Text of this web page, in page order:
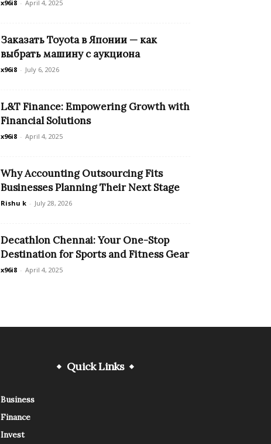
x96i8 - April 4, 2025
Заказать Toyota в Японии — как
выбрать машину с аукциона
x96i8 - July 6, 2026
L&T Finance: Empowering Growth with
Financial Solutions
x96i8 - April 4, 2025
Why Accounting Outsourcing Fits
Businesses Planning Their Next Stage
Rishu k - July 28, 2026
Decathlon Chennai: Your One-Stop
Destination for Sports and Fitness Gear
x96i8 - April 4, 2025
Quick Links
Business
Finance
Invest